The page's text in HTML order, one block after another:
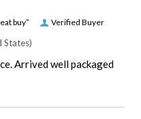
Verified Buyer
buy”
States)
Arrived well packaged